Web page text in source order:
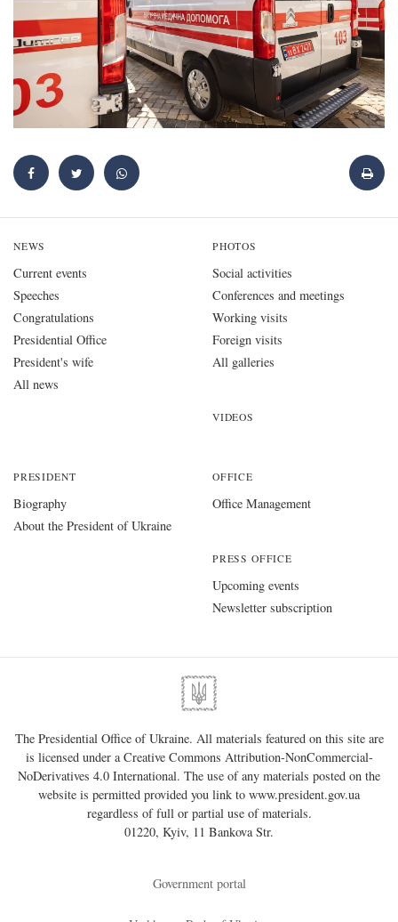
NEWS
Current events
Speeches
Congratulations
Presidential Office
President's wife
All news
PHOTOS
Social activities
Conferences and meetings
Working visits
Foreign visits
All galleries
VIDEOS
PRESIDENT
Biography
About the President of Ukraine
OFFICE
Office Management
PRESS OFFICE
Upcoming events
Newsletter subscription
The Presidential Office of Ukraine. All materials featured on this site are
is licensed under a Creative Commons Attribution-NonCommercial-
NoDerivatives 4.0 International. The use of any materials posted on the
website is permitted provided you link to www.president.gov.ua
regardless of full or partial use of materials.
01220, Kyiv, 11 Bankova Str.
Government portal